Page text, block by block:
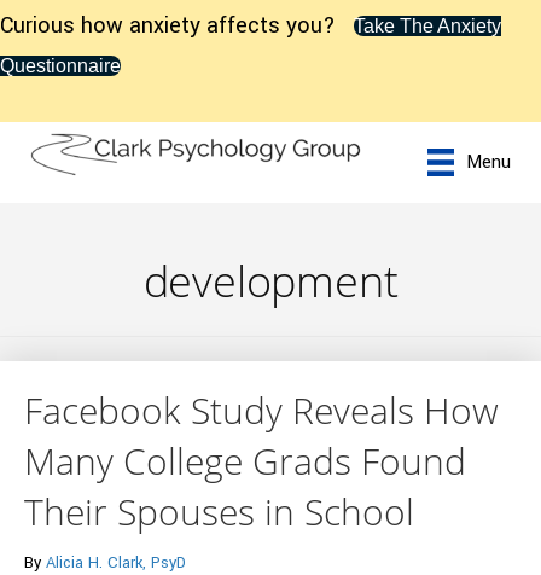
Curious how anxiety affects you?
Take The Anxiety
Questionnaire
Menu
development
Facebook Study Reveals How
Many College Grads Found
Their Spouses in School
By Alicia H. Clark, PsyD